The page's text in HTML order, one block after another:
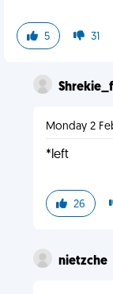
5 31
Monday 2
*left
26
nietzche